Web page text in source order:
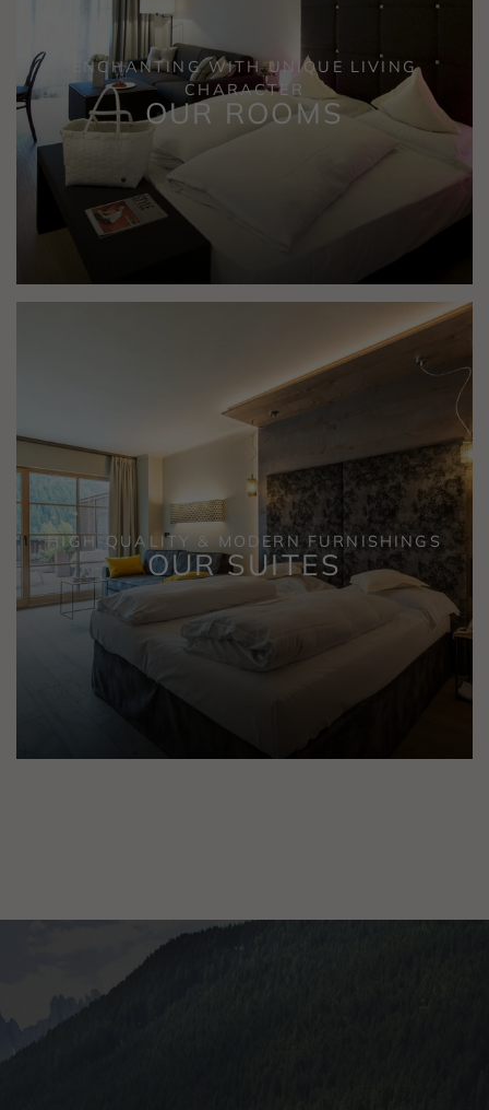
ENCHANTING WITH UNIQUE LIVING
CHARACTER
OUR ROOMS
HIGH-QUALITY & MODERN FURNISHINGS
OUR SUITES